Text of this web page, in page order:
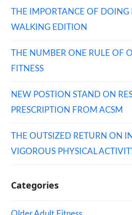
THE IMPORTANCE OF DOING
WALKING EDITION
THE NUMBER ONE RULE OF
FITNESS
NEW POSTION STAND ON
PRESCRIPTION FROM ACSM
THE OUTSIZED RETURN ON
VIGOROUS PHYSICAL
Categories